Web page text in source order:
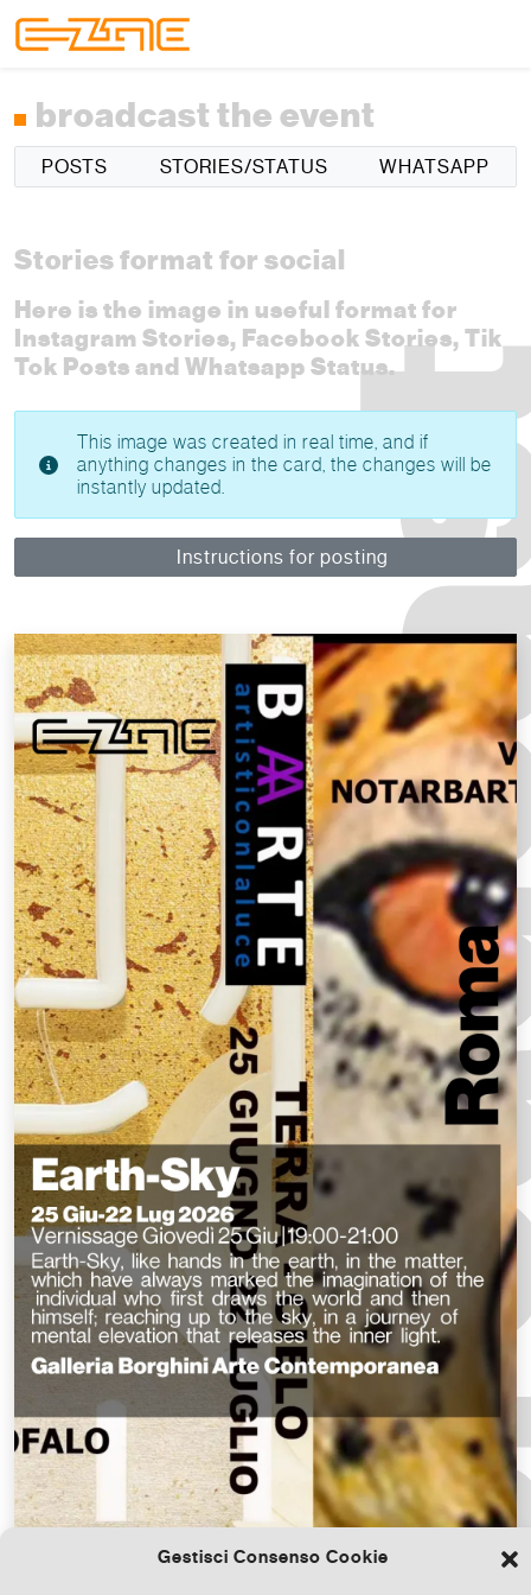
Gestisci Consenso Cookie
broadcast the event
POSTS STORIES/STATUS WHATSAPP
Stories format for social
Here is the image in useful format for
Instagram Stories, Facebook Stories, Tik
Tok Posts and Whatsapp Status.
This image was created in real time, and if
anything changes in the card, the changes will be
instantly updated.
Instructions for posting
Download the file